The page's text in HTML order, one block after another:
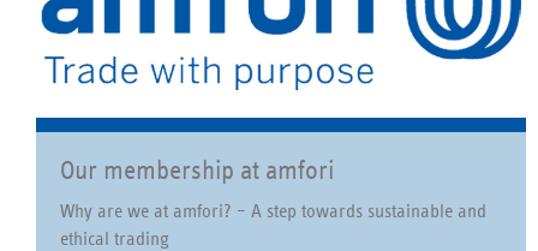
Our membership at amfori
Why are we at amfori? – A step towards sustainable and
ethical trading